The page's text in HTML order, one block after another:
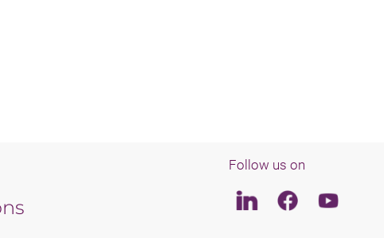
Follow us on
LinkedinFacebookYoutube